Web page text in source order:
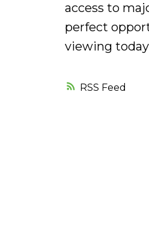
RSS
access to
perfect
viewing